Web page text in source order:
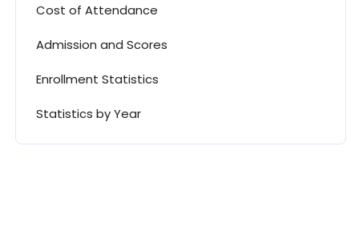
Cost of Attendance
Admission and Scores
Enrollment Statistics
Statistics by Year